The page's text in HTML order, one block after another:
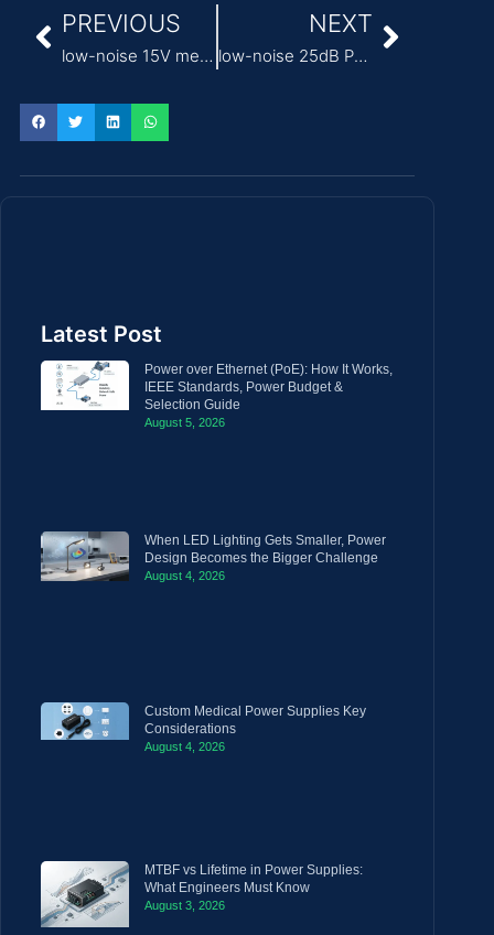
PREVIOUS
low-noise 15V medical power supply adapter
NEXT
low-noise 25dB Power Supply for surgical robots
Latest Post
Power over Ethernet (PoE): How It Works,
IEEE Standards, Power Budget &
Selection Guide
August 5, 2026
When LED Lighting Gets Smaller, Power
Design Becomes the Bigger Challenge
August 4, 2026
Custom Medical Power Supplies Key
Considerations
August 4, 2026
MTBF vs Lifetime in Power Supplies:
What Engineers Must Know
August 3, 2026